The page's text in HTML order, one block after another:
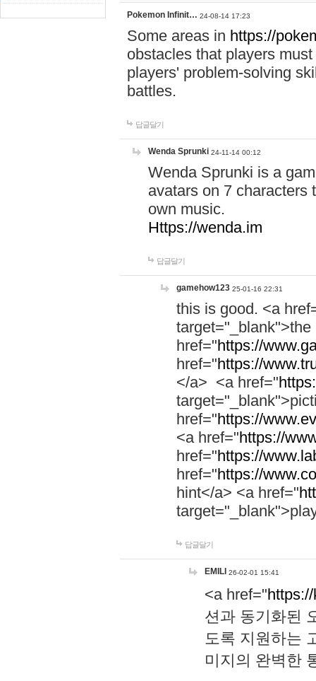
Pokemon Infinit… 24-08-14 17:23
Some areas in https://
obstacles that players
players' problem-solving
battles.
답글달기
Wenda Sprunki 24-11-14 00:12
Wenda Sprunki is a
avatars on 7 characters
own music.
Https://wenda.im
답글달기
gamehow123 25-01-16 22:31
this is good. <a
href="https://
href="https://
</a> <a href="
href="https://
<a href="https://
href="https://
href="https://
hint</a> <a href="
답글달기
EMILI 26-02-01 15:41
<a href="
션과 동기화된
도록 지원하는
미지의 완벽한